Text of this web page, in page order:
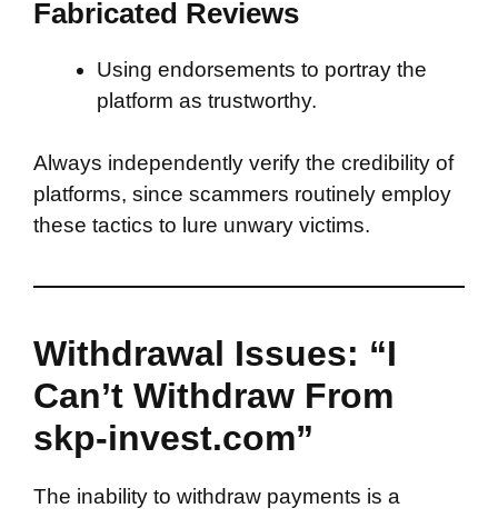
Fabricated Reviews
Using endorsements to portray the
platform as trustworthy.
Always independently verify the credibility of
platforms, since scammers routinely employ
these tactics to lure unwary victims.
Withdrawal Issues: “I
Can’t Withdraw From
skp-invest.com”
The inability to withdraw payments is a